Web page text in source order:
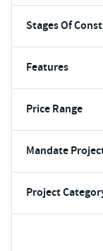
Stages Of
Features
Price Range
Mandate
Project